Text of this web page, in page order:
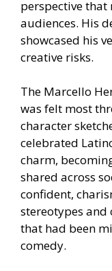
perspective
audiences. His
showcased his
creative risks.
The Marcello
was felt most
character
celebrated
charm,
shared across
confident,
stereotypes
that had been
comedy.